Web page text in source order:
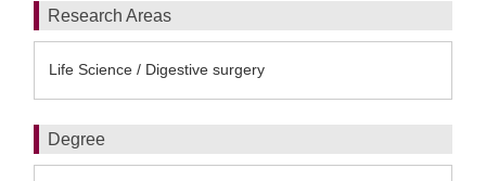
Research Areas
Life Science / Digestive surgery
Degree